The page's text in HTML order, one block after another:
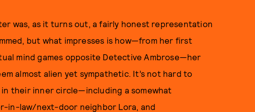
was, as it turns out, a fairly honest representation
but what impresses is how—from her first
mind games opposite Detective Ambrose—her
almost alien yet sympathetic. It’s not hard to
their inner circle—including a somewhat
in-law/next-door neighbor Lora, and